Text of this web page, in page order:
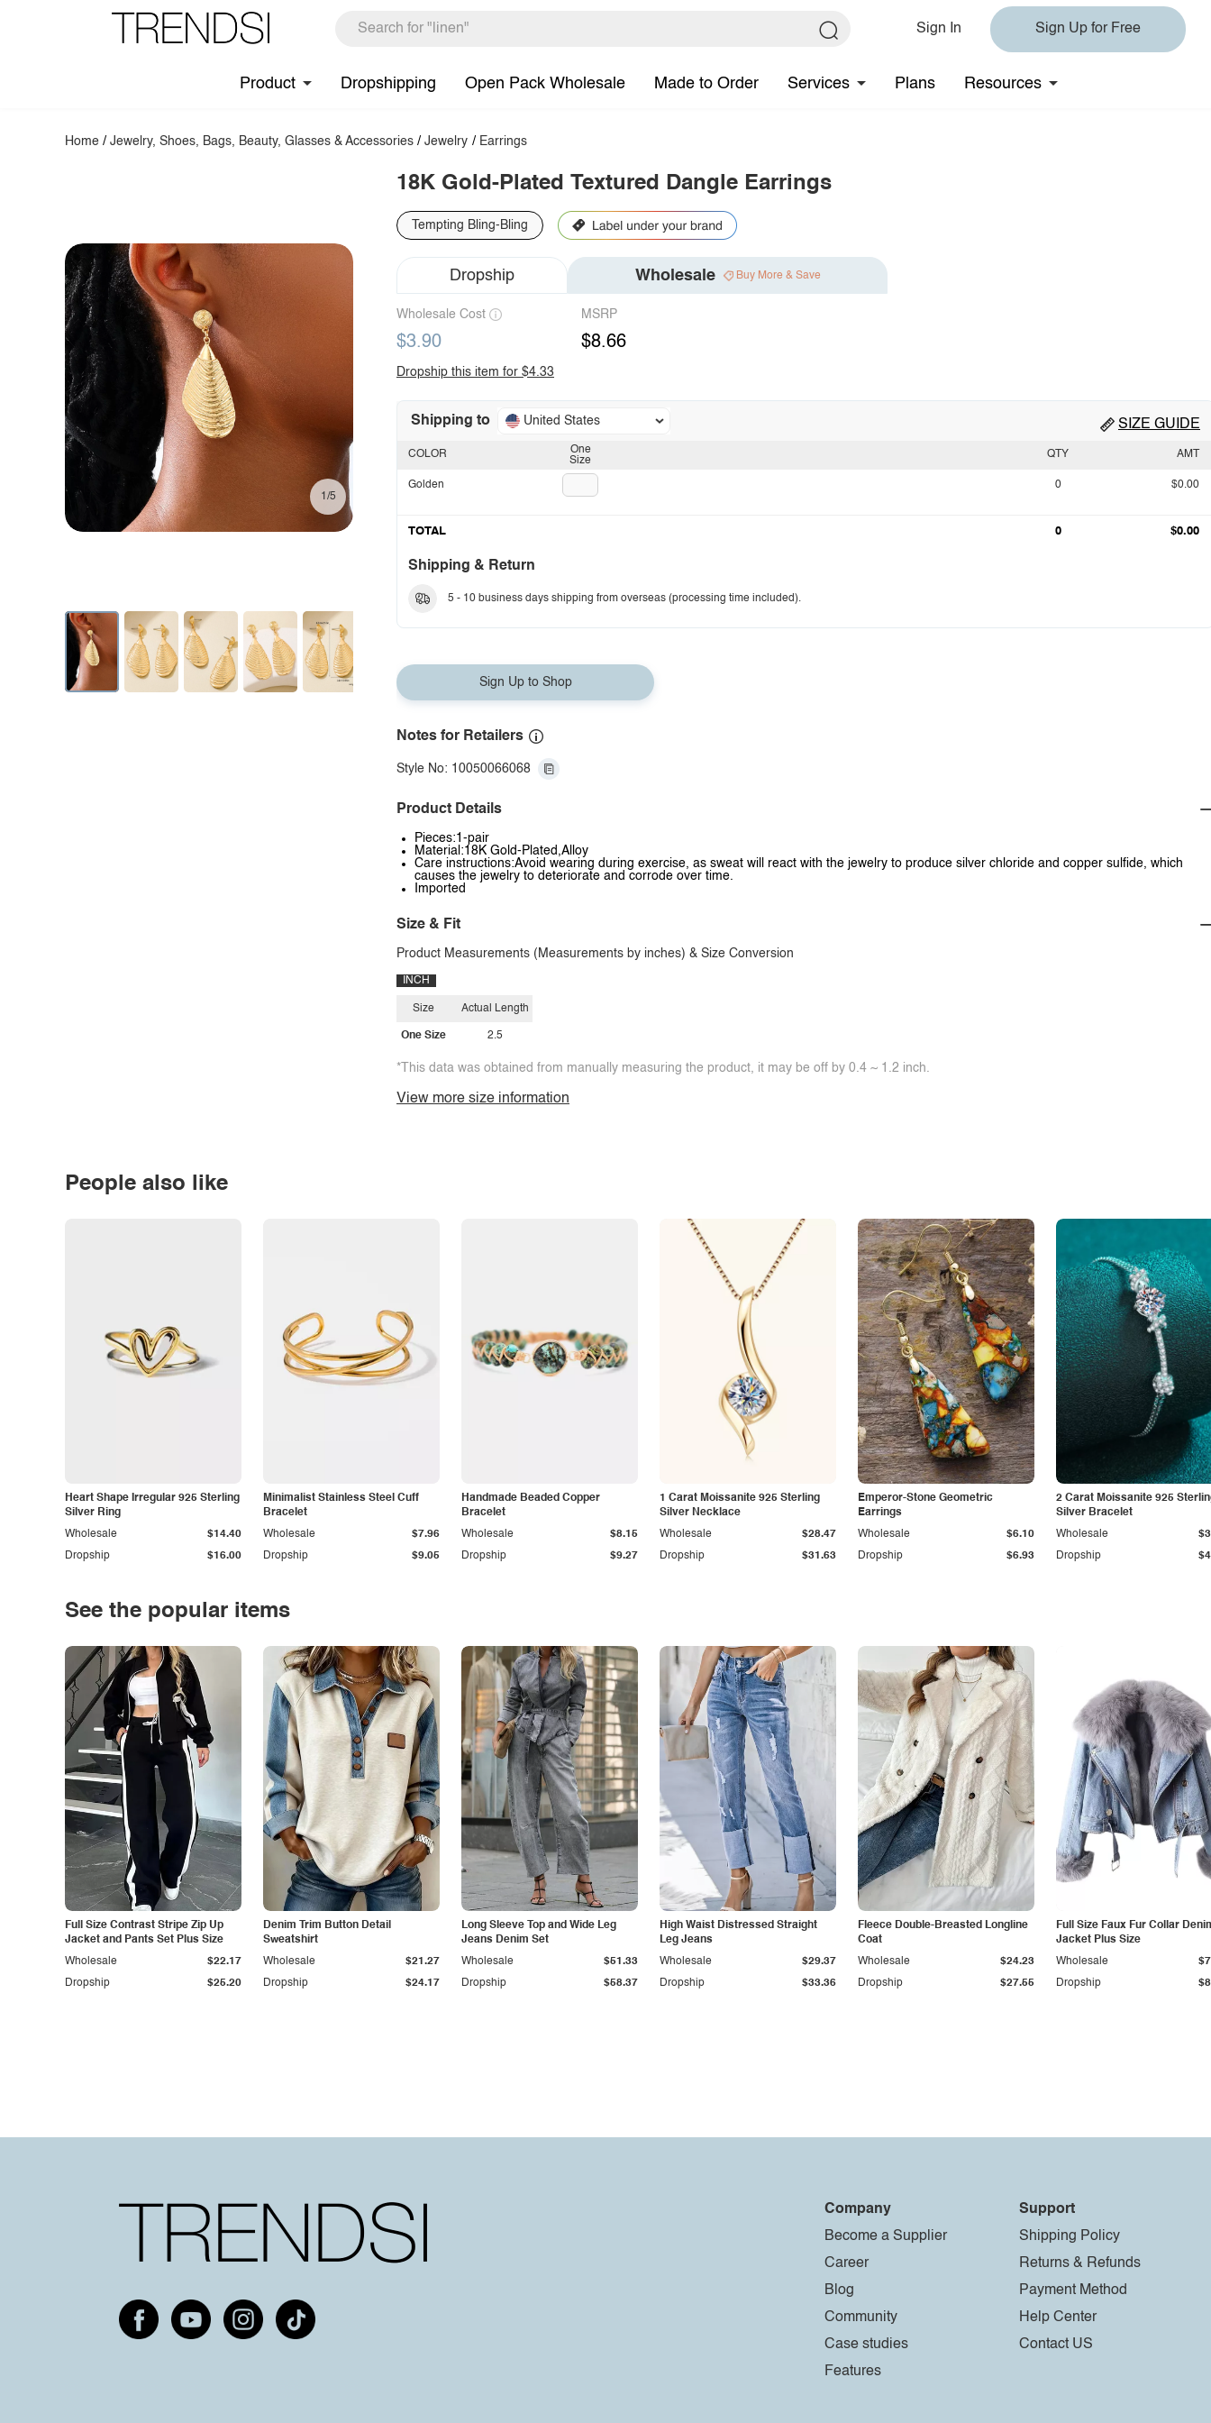
Sign In Sign Up for Free
Product Dropshipping Open Pack Wholesale Made to Order Services Plans Resources
Home /Jewelry, Shoes, Bags, Beauty, Glasses & Accessories /Jewelry / Earrings
1/5
18K Gold-Plated Textured Dangle Earrings
Tempting Bling-Bling
Dropship Wholesale Buy More & Save
Wholesale Cost
$3.90
MSRP
$8.66
Dropship this item for $4.33
Shipping to United States SIZE GUIDE
One
Size
COLOR
Golden
QTY AMT
0 $0.00
TOTAL 0 $0.00
Shipping & Return
5 - 10 business days shipping from overseas (processing time included).
Sign Up to Shop
Notes for Retailers
Style No: 10050066068
Product Details
Pieces:1-pair
Material:18K Gold-Plated,Alloy
Care instructions:Avoid wearing during exercise, as sweat will react with the jewelry to produce silver chloride and copper sulfide, which
causes the jewelry to deteriorate and corrode over time.
Imported
Size & Fit
Product Measurements (Measurements by inches) & Size Conversion
INCH
Size
One Size
Actual Length
2.5
*This data was obtained from manually measuring the product, it may be off by 0.4 ~ 1.2 inch.
View more size information
People also like
Heart Shape Irregular 925 Sterling
Silver Ring
Dropship $16.00
Wholesale $14.40
Minimalist Stainless Steel Cuff
Bracelet
Dropship $9.05
Wholesale $7.96
Handmade Beaded Copper
Bracelet
Dropship $9.27
Wholesale $8.15
1 Carat Moissanite 925 Sterling
Silver Necklace
Dropship $31.63
Wholesale $28.47
Emperor-Stone Geometric
Earrings
Dropship $6.93
Wholesale $6.10
2 Carat Moissanite 925
Silver Bracelet
Dropship
Wholesale
See the popular items
Full Size Contrast Stripe Zip Up
Jacket and Pants Set Plus Size
Dropship $25.20
Wholesale $22.17
Denim Trim Button Detail
Sweatshirt
Dropship $24.17
Wholesale $21.27
Long Sleeve Top and Wide Leg
Jeans Denim Set
Dropship $58.37
Wholesale $51.33
High Waist Distressed Straight
Leg Jeans
Dropship $33.36
Wholesale $29.37
Fleece Double-Breasted Longline
Coat
Dropship $27.55
Wholesale $24.23
Full Size Faux Fur Collar
Jacket Plus Size
Dropship
Wholesale
Company
Become a Supplier
Career
Blog
Community
Case studies
Features
Support
Shipping Policy
Returns & Refunds
Payment Method
Help Center
Contact US